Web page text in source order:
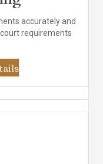
accurately and
requirements